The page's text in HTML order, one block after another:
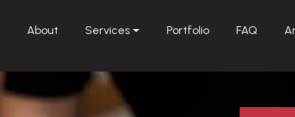
About Services Portfolio FAQ